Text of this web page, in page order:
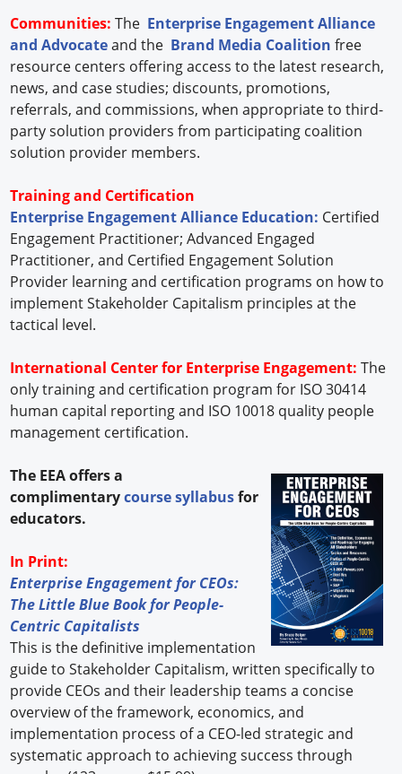
Communities: The Enterprise Engagement Alliance
and Advocateand the Brand Media Coalition free
resource centers offering access to the latest research,
news, and case studies; discounts, promotions,
referrals, and commissions, when appropriate to third-
party solution providers from participating coalition
solution provider members.
Training and Certification
Enterprise Engagement Alliance Education: Certified
Engagement Practitioner; Advanced Engaged
Practitioner, and Certified Engagement Solution
Provider learning and certification programs on how to
implement Stakeholder Capitalism principles at the
tactical level.
International Center for Enterprise Engagement: The
only training and certification program for ISO 30414
human capital reporting and ISO 10018 quality people
management certification.
The EEA offers a
complimentarycourse syllabusfor
educators.
In Print:
Enterprise Engagement for CEOs:
The Little Blue Book for People-
Centric Capitalists
This is the definitive implementation
guide to Stakeholder Capitalism, written specifically to
provide CEOs and their leadership teams a concise
overview of the framework, economics, and
implementation process of a CEO-led strategic and
systematic approach to achieving success through